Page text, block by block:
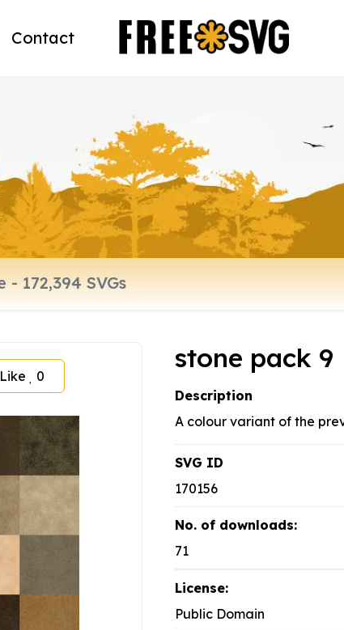
Contact
Like 0
stone pack 9
Description
A colour variant of the
SVG ID
170156
No. of downloads:
71
License:
Public Domain